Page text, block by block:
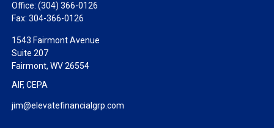
Office:(304) 366-0126
Fax:304-366-0126
1543 Fairmont Avenue
Suite 207
Fairmont, WV26554
AIF, CEPA
jim@elevatefinancialgrp.com